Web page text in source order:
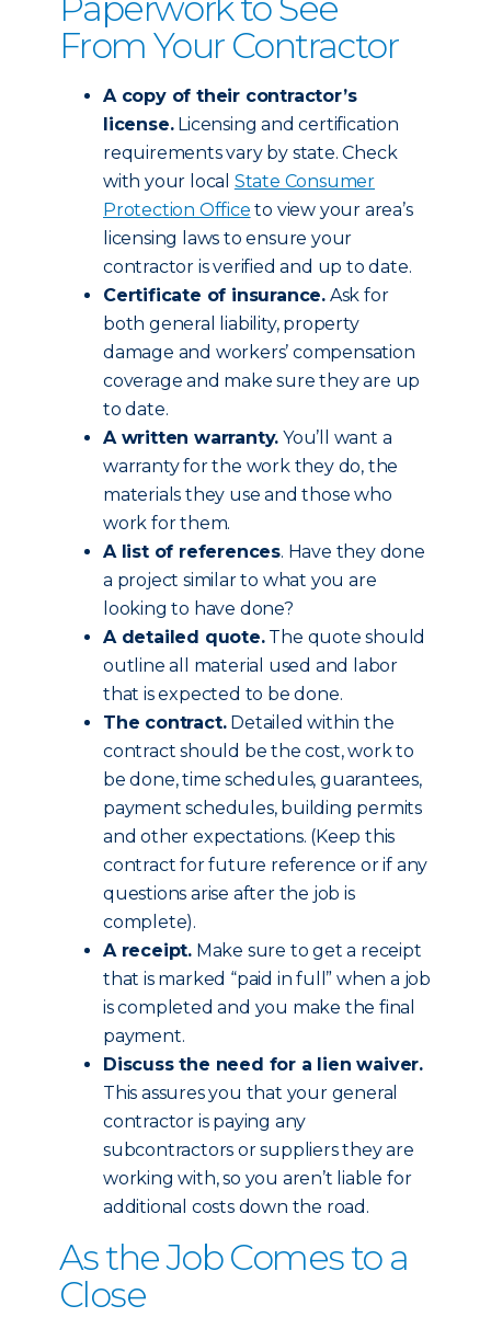
From Your Contractor
A copy of their contractor’s
license.Licensing and certification
requirements vary by state. Check
with your local State Consumer
Protection Office to view your area’s
licensing laws to ensure your
contractor is verified and up to date.
Certificate of insurance. Ask for
both general liability, property
damage and workers’ compensation
coverage and make sure they are up
to date.
A written warranty. You’ll want a
warranty for the work they do, the
materials they use and those who
work for them.
A list of references. Have they done
a project similar to what you are
looking to have done?
A detailed quote.The quote should
outline all material used and labor
that is expected to be done.
The contract.Detailed within the
contract should be the cost, work to
be done, time schedules, guarantees,
payment schedules, building permits
and other expectations. (Keep this
contract for future reference or if any
questions arise after the job is
complete).
A receipt. Make sure to get a receipt
that is marked “paid in full” when a job
is completed and you make the final
payment.
Discuss the need for a lien waiver.
This assures you that your general
contractor is paying any
subcontractors or suppliers they are
working with, so you aren’t liable for
additional costs down the road.
As the Job Comes to a
Close